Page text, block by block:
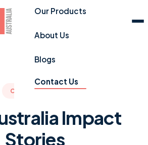
Our Products
About Us
Blogs
Contact Us
CASE STUDIES
Impact
Stories